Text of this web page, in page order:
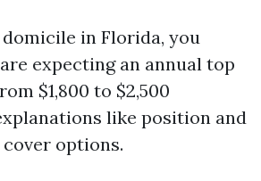
domicile in Florida, you
expecting an annual top
$1,800 to $2,500
like position and
options.